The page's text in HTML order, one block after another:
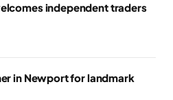
independent traders
in Newport for landmark